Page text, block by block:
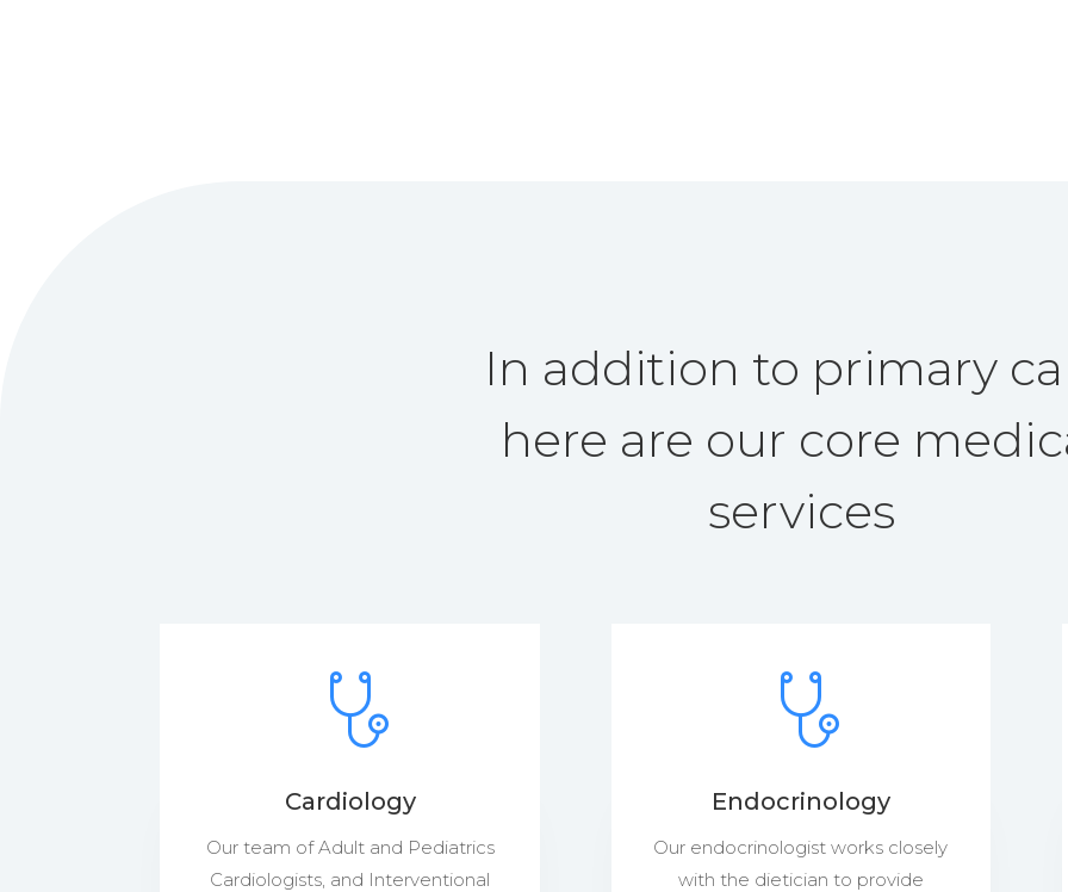
In addition to primary
here are our core
services
Cardiology
Our team of Adult and Pediatrics
Cardiologists, and Interventional
Endocrinology
Our endocrinologist works closely
with the dietician to provide